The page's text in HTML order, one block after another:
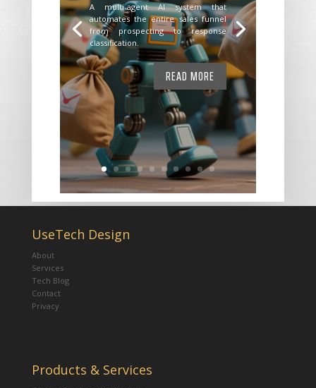
A multi-agent AI system that
automates the entire sales funnel
from prospecting to response
classification.
READ MORE
UseTech Design
About
Services
Tech Blog
Contact
Privacy
Products & Services